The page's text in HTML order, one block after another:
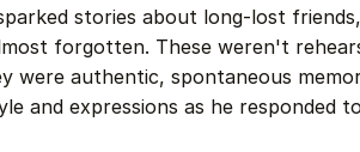
stories about long-lost
forgotten. These weren't
were authentic, spontaneous
and expressions as he